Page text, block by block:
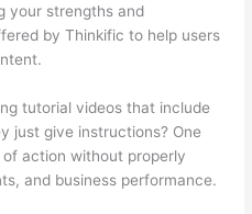
your strengths and
by Thinkific to help users
tutorial videos that include
just give instructions? One
action without properly
and business performance.